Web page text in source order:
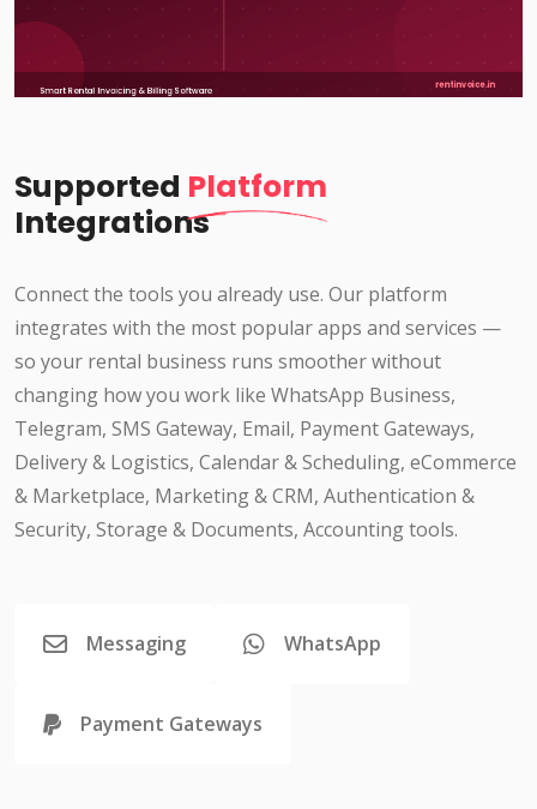
Supported Platform
Integrations
Connect the tools you already use. Our platform
integrates with the most popular apps and services —
so your rental business runs smoother without
changing how you work like WhatsApp Business,
Telegram, SMS Gateway, Email, Payment Gateways,
Delivery & Logistics, Calendar & Scheduling, eCommerce
& Marketplace, Marketing & CRM, Authentication &
Security, Storage & Documents, Accounting tools.
Messaging WhatsApp
Payment Gateways